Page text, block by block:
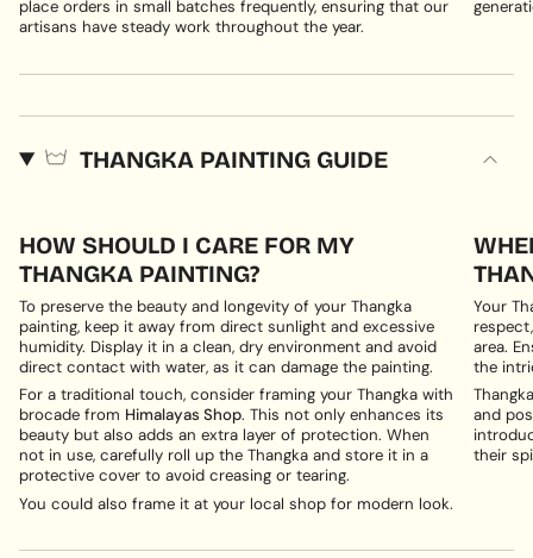
place orders in small batches frequently, ensuring that our
artisans have steady work throughout the year.
THANGKA PAINTING GUIDE
HOW SHOULD I CARE FOR MY
THANGKA PAINTING?
To preserve the beauty and longevity of your Thangka
painting, keep it away from direct sunlight and excessive
humidity. Display it in a clean, dry environment and avoid
direct contact with water, as it can damage the painting.
For a traditional touch, consider framing your Thangka with
brocade from Himalayas Shop. This not only enhances its
beauty but also adds an extra layer of protection. When
not in use, carefully roll up the Thangka and store it in a
protective cover to avoid creasing or tearing.
You could also frame it at your local shop for modern look.
Your
area.
the
and
their